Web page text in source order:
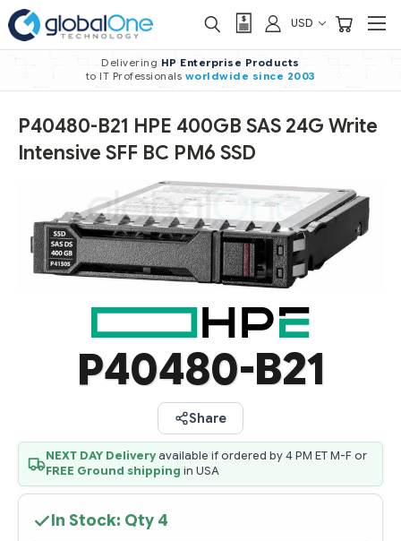
USD
Delivering HP Enterprise Products
to IT Professionals worldwide since 2003
P40480-B21 HPE 400GB SAS 24G Write
Intensive SFF BC PM6 SSD
P40480-B21
Share
NEXT DAY Deliveryavailable if ordered by 4 PM ET M-F or
FREE Ground shipping in USA
In Stock: Qty 4